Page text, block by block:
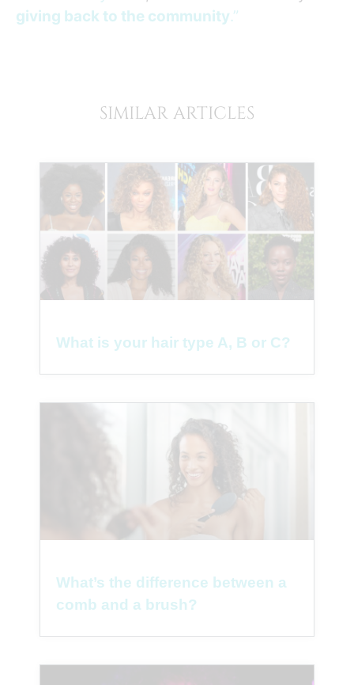
giving back to the community.”
SIMILAR ARTICLES
What is your hair type A, B or C?
What’s the difference between a
comb and a brush?